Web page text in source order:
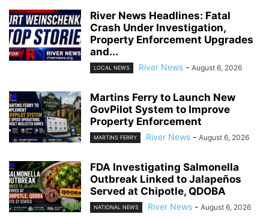
River News Headlines: Fatal
Crash Under Investigation,
Property Enforcement Upgrades
and...
LOCAL NEWS River News - August 6, 2026
Martins Ferry to Launch New
GovPilot System to Improve
Property Enforcement
MARTINS FERRY River News - August 6, 2026
FDA Investigating Salmonella
Outbreak Linked to Jalapeños
Served at Chipotle, QDOBA
NATIONAL NEWS River News - August 6, 2026